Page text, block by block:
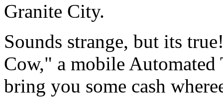
Granite City.
Sounds strange, but its
Cow," a mobile
bring you some cash